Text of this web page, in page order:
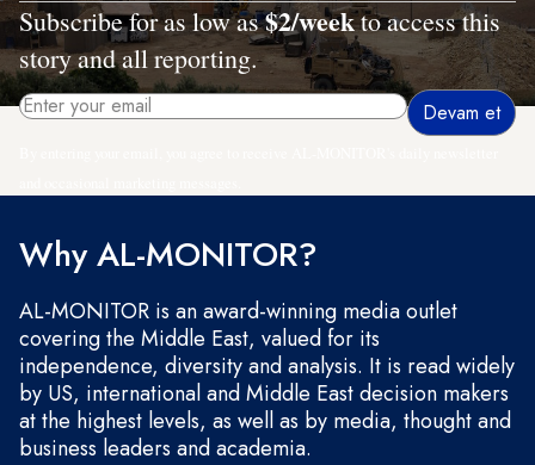
Subscribe for as low as$2/weekto access this
story and all reporting.
Why AL-MONITOR?
AL-MONITOR is an award-winning media outlet
covering the Middle East, valued for its
independence, diversity and analysis. It is read widely
by US, international and Middle East decision makers
at the highest levels, as well as by media, thought and
business leaders and academia.